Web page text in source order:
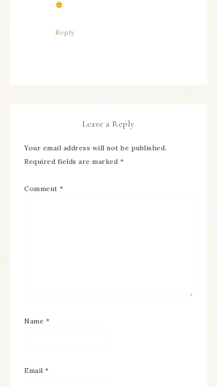
Reply
Leave a Reply
Your email address will not be published.
Required fields are marked *
Comment *
Name *
Email *